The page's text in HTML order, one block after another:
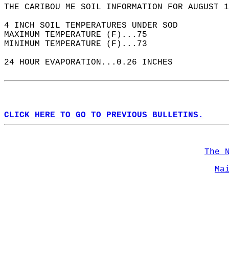
THE CARIBOU ME SOIL INFORMATION FOR
4 INCH SOIL TEMPERATURES UNDER SOD
MAXIMUM TEMPERATURE (F)...75
MINIMUM TEMPERATURE (F)...73
24 HOUR EVAPORATION...0.26 INCHES
CLICK HERE TO GO TO PREVIOUS BULLETINS.
The